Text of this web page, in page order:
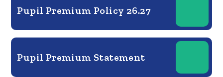
Pupil Premium Policy 26.27
Pupil Premium Statement